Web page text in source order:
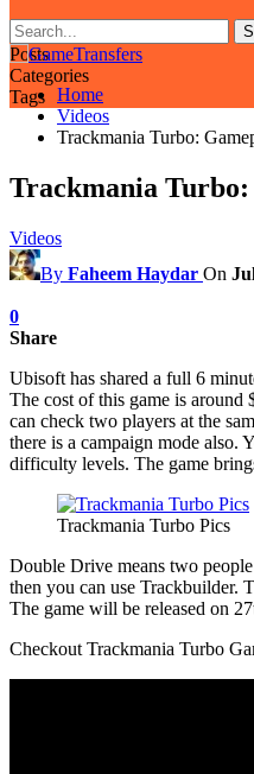
Posts
Categories
Tags Home
Videos
Trackmania Turbo:
Trackmania
Videos
By Faheem Haydar On
0
Share
Ubisoft has shared a full 6
The cost of this game is
can check two players at the
there is a campaign mode also.
difficulty levels. The game
Trackmania Turbo Pics
Double Drive means two
then you can use Trackbuilder.
The game will be released on
Checkout Trackmania Turbo